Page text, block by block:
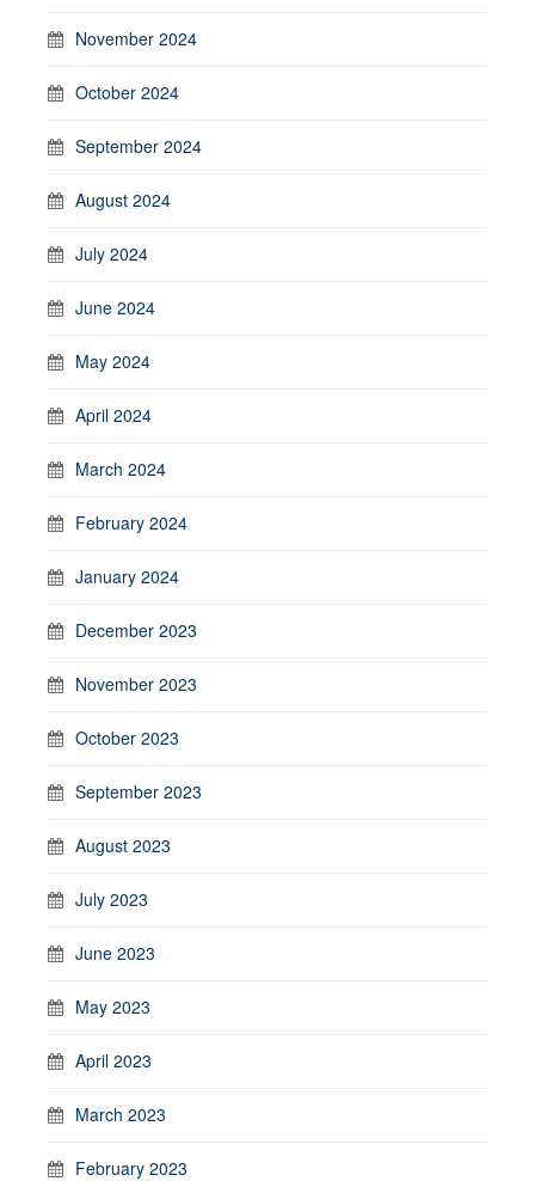
November 2024
October 2024
September 2024
August 2024
July 2024
June 2024
May 2024
April 2024
March 2024
February 2024
January 2024
December 2023
November 2023
October 2023
September 2023
August 2023
July 2023
June 2023
May 2023
April 2023
March 2023
February 2023